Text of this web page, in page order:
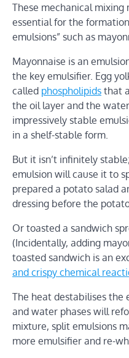
These mechanical mixing
essential for the
emulsions” such as
Mayonnaise is an
the key emulsifier. Egg
called phospholipids that
the oil layer and the
impressively stable
in a shelf-stable form.
But it isn’t infinitely
emulsion will cause it to
prepared a potato salad
dressing before the
Or toasted a sandwich
(Incidentally, adding
toasted sandwich is an
and crispy chemical
The heat destabilises the
and water phases will
mixture, split emulsions
more emulsifier and re-